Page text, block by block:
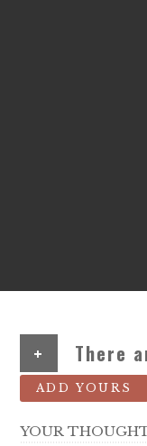
+ There
ADD YOURS